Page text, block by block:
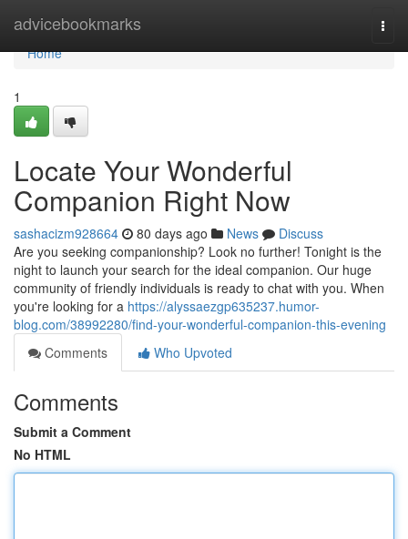
advicebookmarks
Home
Home
1
Locate Your Wonderful
Companion Right Now
sashacizm928664 80 days ago News
Discuss
Are you seeking companionship? Look no further! Tonight is the
night to launch your search for the ideal companion. Our huge
community of friendly individuals is ready to chat with you. When
you're looking for a https://alyssaezgp635237.humor-
blog.com/38992280/find-your-wonderful-companion-this-evening
Comments
Who Upvoted
Comments
Submit a Comment
No HTML